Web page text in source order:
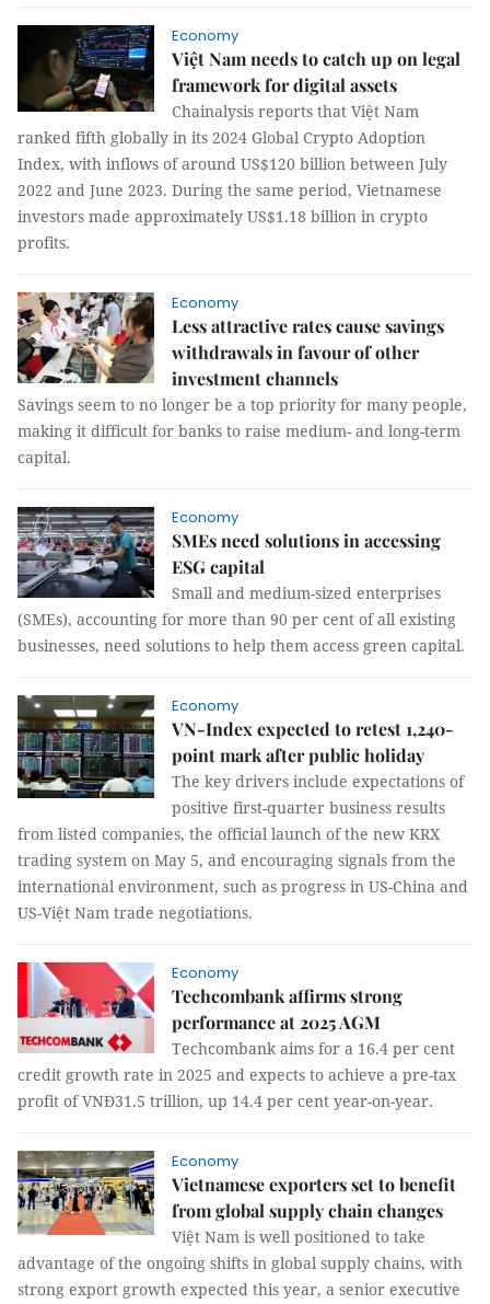
Economy
Việt Nam needs to catch up on legal
framework for digital assets
Chainalysis reports that Việt Nam
ranked fifth globally in its 2024 Global Crypto Adoption
Index, with inflows of around US$120 billion between July
2022 and June 2023. During the same period, Vietnamese
investors made approximately US$1.18 billion in crypto
profits.
Economy
Less attractive rates cause savings
withdrawals in favour of other
investment channels
Savings seem to no longer be a top priority for many people,
making it difficult for banks to raise medium- and long-term
capital.
Economy
SMEs need solutions in accessing
ESG capital
Small and medium-sized enterprises
(SMEs), accounting for more than 90 per cent of all existing
businesses, need solutions to help them access green capital.
Economy
VN-Index expected to retest 1,240-
point mark after public holiday
The key drivers include expectations of
positive first-quarter business results
from listed companies, the official launch of the new KRX
trading system on May 5, and encouraging signals from the
international environment, such as progress in US-China and
US-Việt Nam trade negotiations.
Economy
Techcombank affirms strong
performance at 2025 AGM
Techcombank aims for a 16.4 per cent
credit growth rate in 2025 and expects to achieve a pre-tax
profit of VNĐ31.5 trillion, up 14.4 per cent year-on-year.
Economy
Vietnamese exporters set to benefit
from global supply chain changes
Việt Nam is well positioned to take
advantage of the ongoing shifts in global supply chains, with
strong export growth expected this year, a senior executive